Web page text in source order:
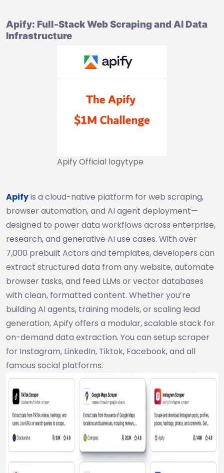
Apify: Full-Stack Web Scraping and AI Data
Infrastructure
Apify Official logytype
Apifyis a cloud-native platform for web scraping,
browser automation, and AI agent deployment—
designed to power data workflows across enterprise,
research, and generative AI use cases. With over
7,000 prebuilt Actors and templates, developers can
extract structured data from any website, automate
browser tasks, and feed LLMs or vector databases
with clean, formatted content. Whether you’re
building AI agents, training models, or scaling lead
generation, Apify offers a modular, scalable stack for
on-demand data extraction. You can setup scraper
for Instagram, LinkedIn, Tiktok, Facebook, and all
famous social platforms.